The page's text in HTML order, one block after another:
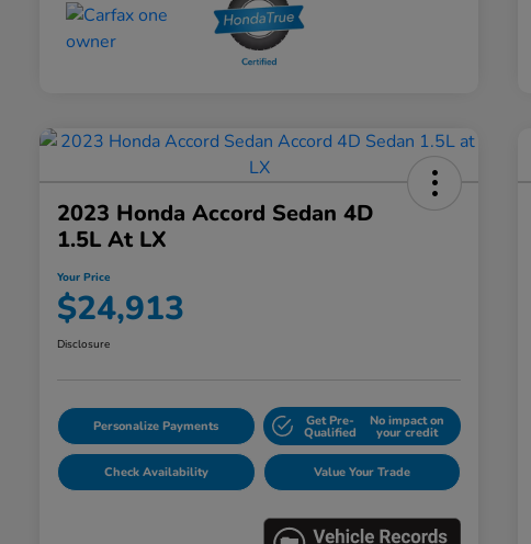
2023 Honda Accord Sedan 4D
1.5L At LX
Your Price
$24,913
Disclosure
Personalize Payments Get Pre-
Qualified
No impact on
your credit
Check Availability Value Your Trade